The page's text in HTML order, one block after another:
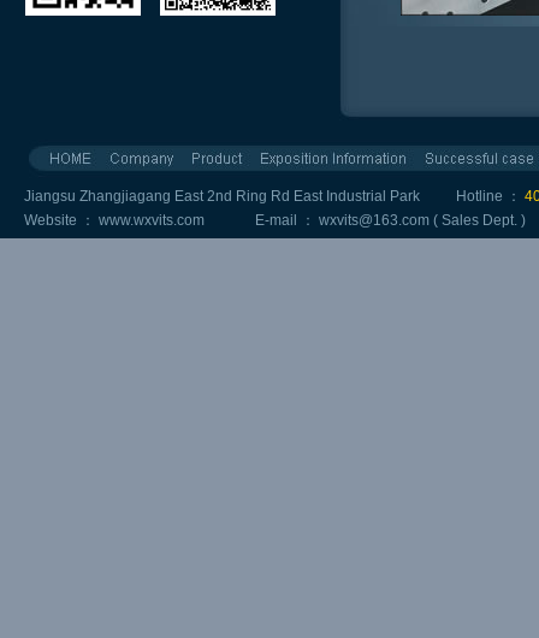
Jiangsu Zhangjiagang East 2nd Ring Rd East Industrial Park Hotline ：
Website ： www.wxvits.com E-mail ： wxvits@163.com ( Sales Dept. )